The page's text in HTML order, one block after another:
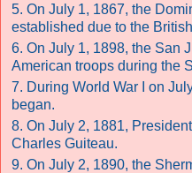
5. On July 1, 1867, the
established due to the
6. On July 1, 1898, the San
American troops during the
7. During World War I on
began.
8. On July 2, 1881,
Charles Guiteau.
9. On July 2, 1890, the